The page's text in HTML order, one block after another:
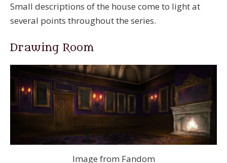
Small descriptions of the house come to light at
several points throughout the series.
Drawing Room
Image from Fandom